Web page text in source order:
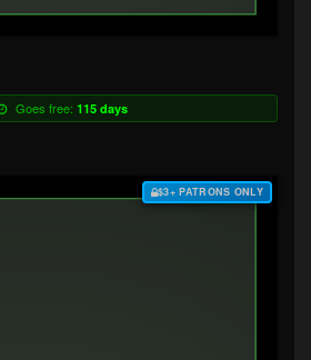
Goes free: 115 days
$3+ PATRONS ONLY